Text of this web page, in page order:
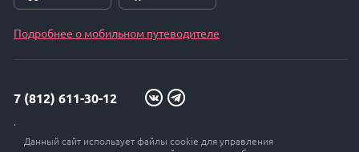
Подробнее о мобильном путеводителе
7 (812) 611-30-12
info@petersburg24.ru
St. Petersburg, Vyborgskaya embankment, 33, office. 301
Данный сайт использует файлы cookie для управления